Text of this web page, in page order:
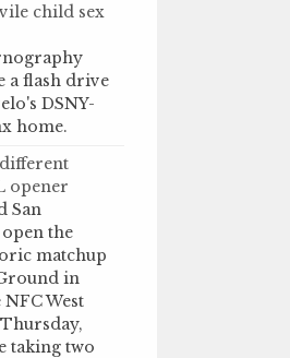
child sex
a flash drive
DSNY-
home.
opener
San
the
matchup
in
West
taking two